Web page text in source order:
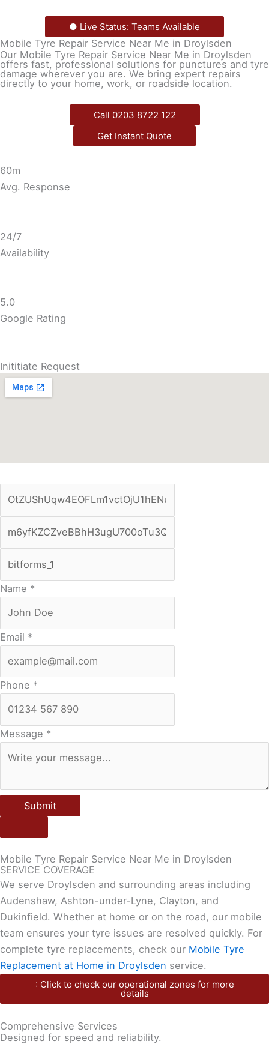
● Live Status: Teams Available
Mobile Tyre Repair Service Near Me in Droylsden
Our Mobile Tyre Repair Service Near Me in Droylsden
offers fast, professional solutions for punctures and tyre
damage wherever you are. We bring expert repairs
directly to your home, work, or roadside location.
Call 0203 8722 122
Get Instant Quote
60m
Avg. Response
24/7
Availability
5.0
Google Rating
Inititiate Request
Name *
Email *
Phone *
Message *
Submit
Mobile Tyre Repair Service Near Me in Droylsden
SERVICE COVERAGE
We serve Droylsden and surrounding areas including
Audenshaw, Ashton-under-Lyne, Clayton, and
Dukinfield. Whether at home or on the road, our mobile
team ensures your tyre issues are resolved quickly. For
complete tyre replacements, check our Mobile Tyre
Replacement at Home in Droylsden service.
: Click to check our operational zones for more
details
Comprehensive Services
Designed for speed and reliability.